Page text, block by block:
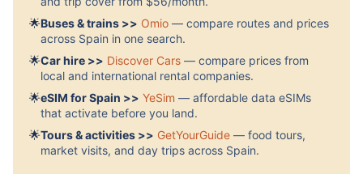
🌟Buses & trains >> Omio — compare routes and prices
across Spain in one search.
🌟Car hire >> Discover Cars — compare prices from
local and international rental companies.
🌟eSIM for Spain >> YeSim — affordable data eSIMs
that activate before you land.
🌟Tours & activities >> GetYourGuide — food tours,
market visits, and day trips across Spain.